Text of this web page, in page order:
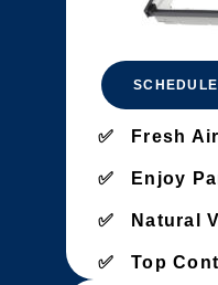
Fresh
Enjoy
Natural
Top